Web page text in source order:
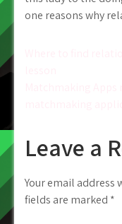
one reasons why
Leave a
Your email address
fields are marked *